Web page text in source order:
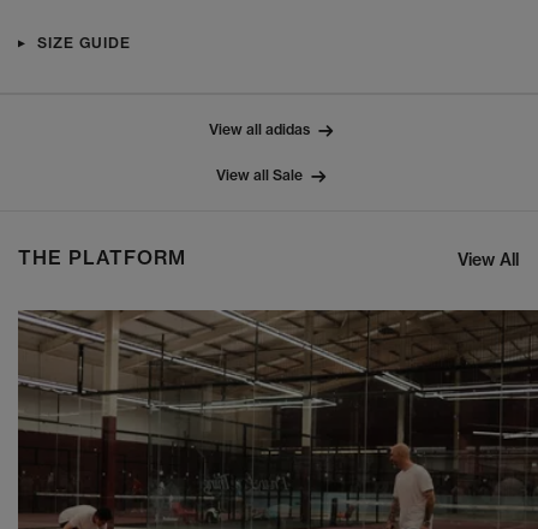
SIZE GUIDE
View all adidas
View all Sale
THE PLATFORM View All